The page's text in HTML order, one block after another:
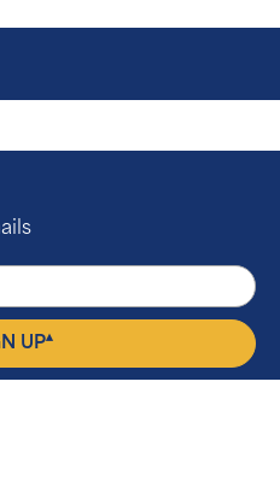
UP▴